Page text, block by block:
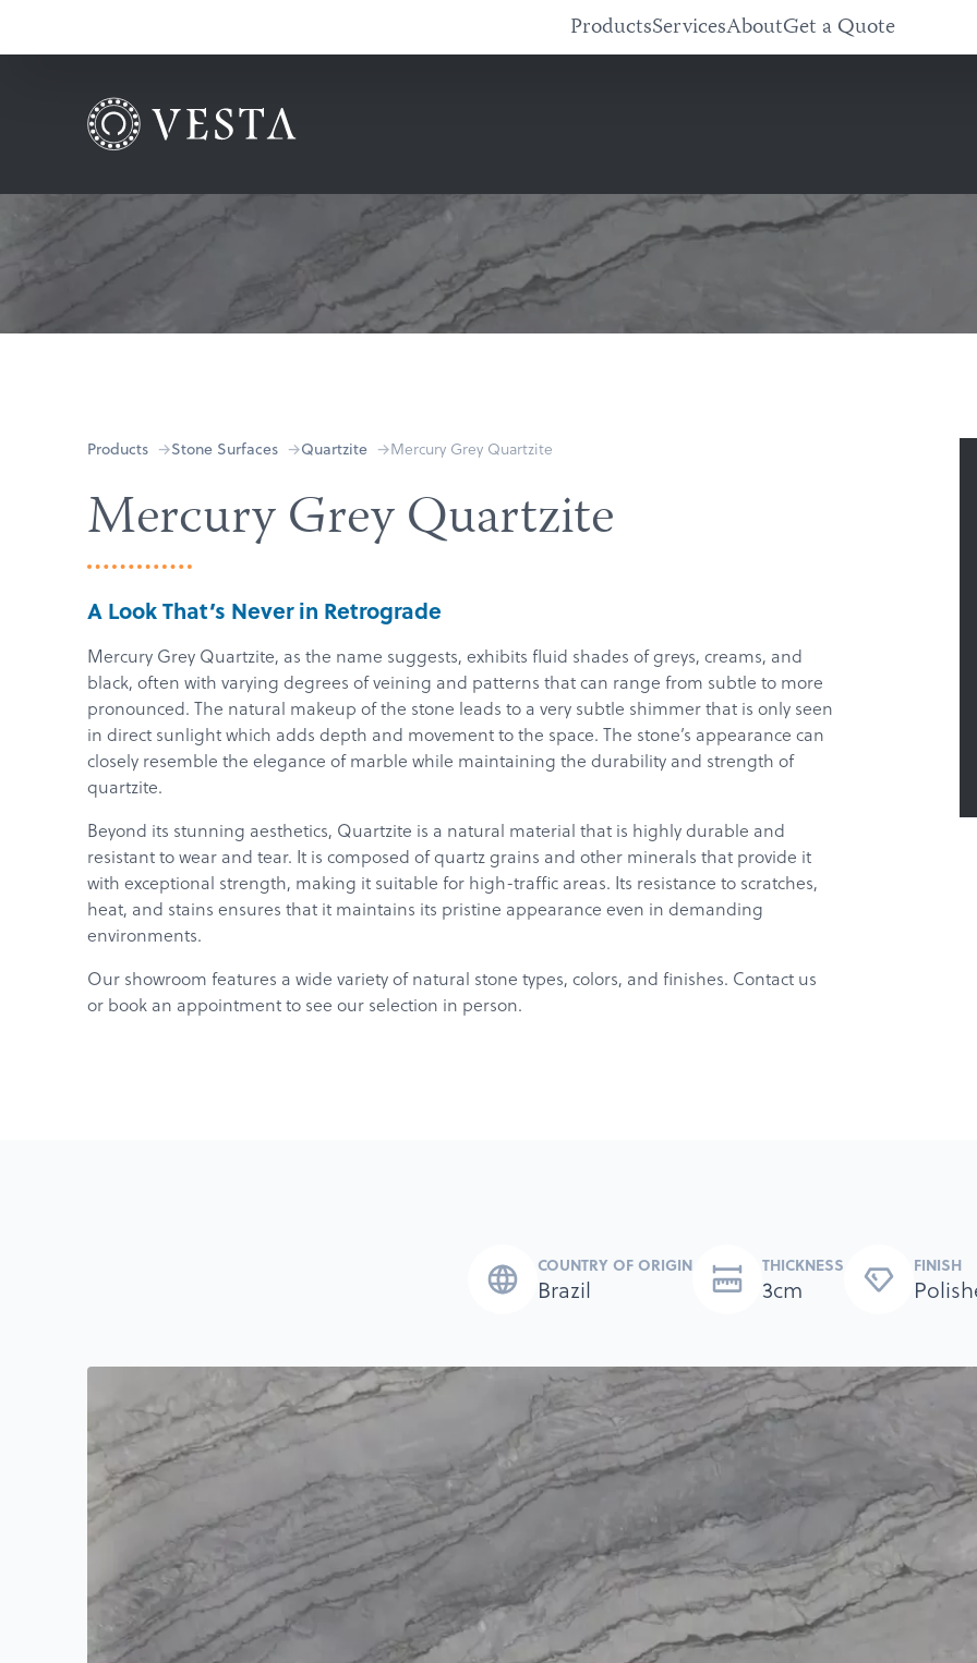
Products
Services
About
Get a Quote
ProductsServicesAboutGet a Quote
Products Stone Surfaces Quartzite Mercury Grey Quartzite
Mercury Grey Quartzite
A Look That’s Never in Retrograde
Mercury Grey Quartzite, as the name suggests, exhibits fluid shades of greys, creams, and
black, often with varying degrees of veining and patterns that can range from subtle to more
pronounced. The natural makeup of the stone leads to a very subtle shimmer that is only seen
in direct sunlight which adds depth and movement to the space. The stone’s appearance can
closely resemble the elegance of marble while maintaining the durability and strength of
quartzite.
Beyond its stunning aesthetics, Quartzite is a natural material that is highly durable and
resistant to wear and tear. It is composed of quartz grains and other minerals that provide it
with exceptional strength, making it suitable for high-traffic areas. Its resistance to scratches,
heat, and stains ensures that it maintains its pristine appearance even in demanding
environments.
Our showroom features a wide variety of natural stone types, colors, and finishes. Contact us
or book an appointment to see our selection in person.
COUNTRY OF ORIGIN
Brazil
THICKNESS
3cm
FINISH